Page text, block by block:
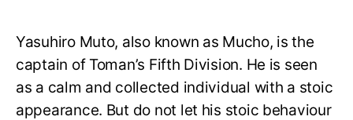
Yasuhiro Muto, also known as Mucho, is the
captain of Toman’s Fifth Division. He is seen
as a calm and collected individual with a stoic
appearance. But do not let his stoic behaviour